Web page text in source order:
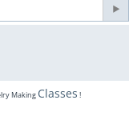
Making Classes !